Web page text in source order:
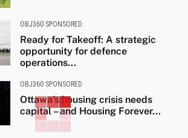
OBJ360 SPONSORED
Ready for Takeoff: A strategic
opportunity for defence
operations...
OBJ360 SPONSORED
Ottawa’s housing crisis needs
capital – and Housing Forever...